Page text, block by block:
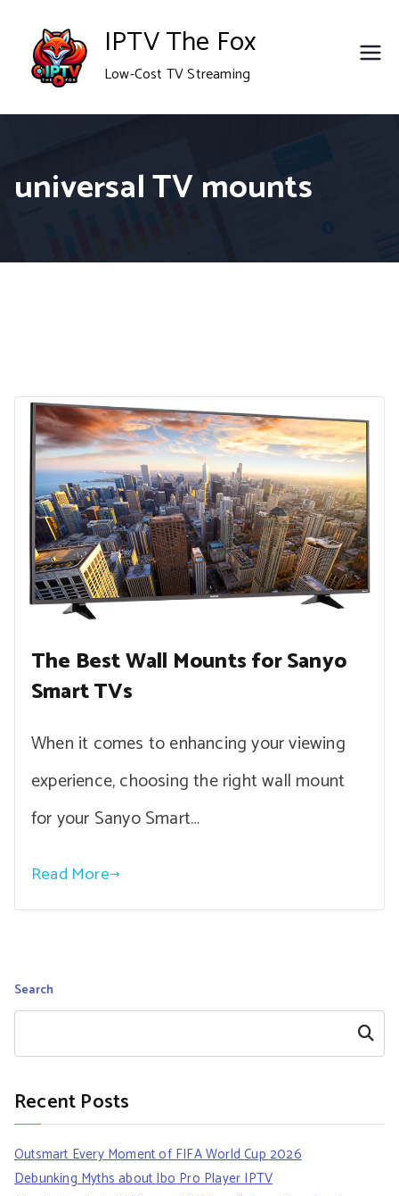
content
IPTV The Fox
Low-Cost TV Streaming
universal TV mounts
The Best Wall Mounts for Sanyo
Smart TVs
When it comes to enhancing your viewing
experience, choosing the right wall mount
for your Sanyo Smart…
Read More
Search
Search
Recent Posts
Outsmart Every Moment of FIFA World Cup 2026
Debunking Myths about Ibo Pro Player IPTV